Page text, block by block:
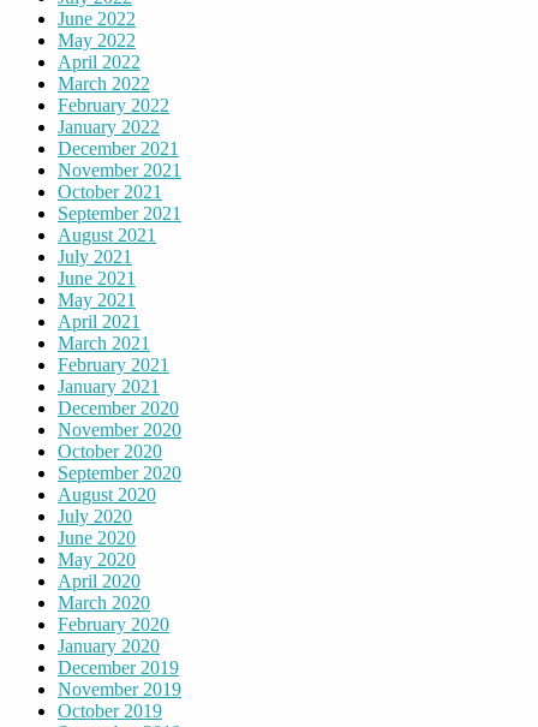
June 2022
May 2022
April 2022
March 2022
February 2022
January 2022
December 2021
November 2021
October 2021
September 2021
August 2021
July 2021
June 2021
May 2021
April 2021
March 2021
February 2021
January 2021
December 2020
November 2020
October 2020
September 2020
August 2020
July 2020
June 2020
May 2020
April 2020
March 2020
February 2020
January 2020
December 2019
November 2019
October 2019